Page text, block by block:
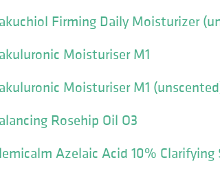
Firming Daily Moisturizer
Moisturiser M1
Moisturiser M1
Rosehip Oil O3
Azelaic Acid 10% Clarifying